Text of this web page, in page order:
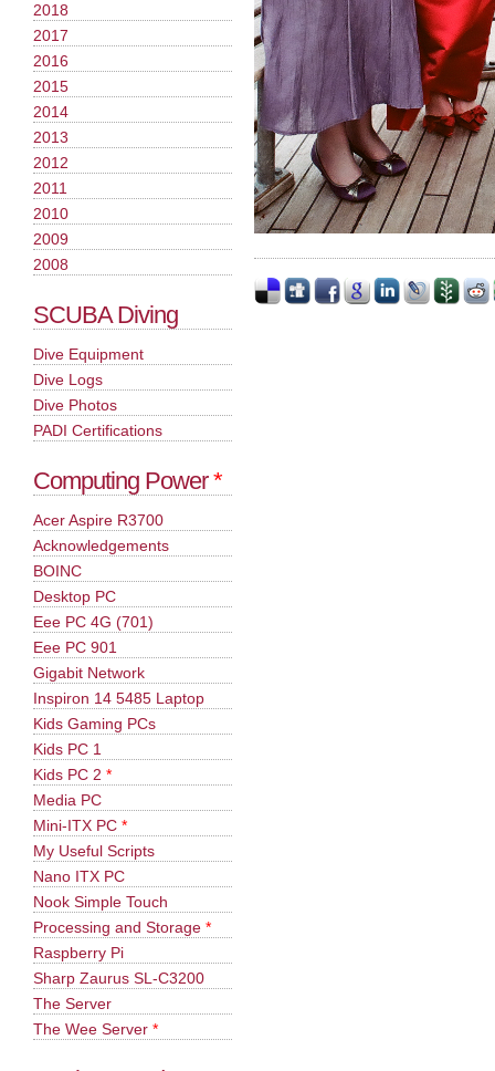
2018
2017
2016
2015
2014
2013
2012
2011
2010
2009
2008
SCUBA Diving
Dive Equipment
Dive Logs
Dive Photos
PADI Certifications
Computing Power*
Acer Aspire R3700
Acknowledgements
BOINC
Desktop PC
Eee PC 4G (701)
Eee PC 901
Gigabit Network
Inspiron 14 5485 Laptop
Kids Gaming PCs
Kids PC 1
Kids PC 2 *
Media PC
Mini-ITX PC *
My Useful Scripts
Nano ITX PC
Nook Simple Touch
Processing and Storage *
Raspberry Pi
Sharp Zaurus SL-C3200
The Server
The Wee Server *